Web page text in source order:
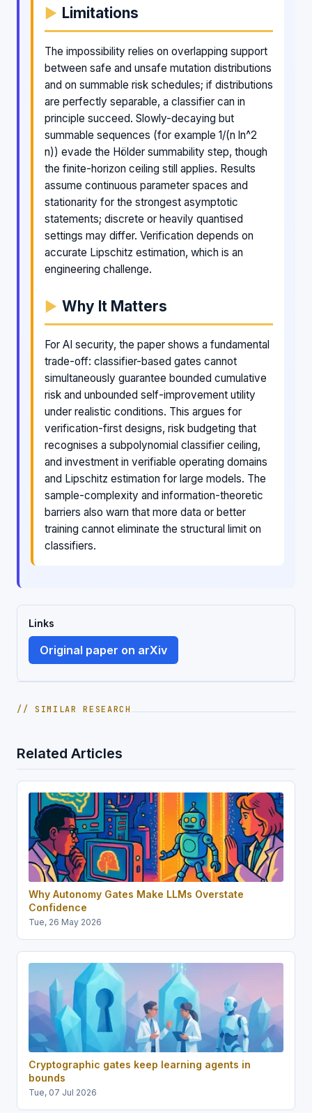
Limitations
The impossibility relies on overlapping support
between safe and unsafe mutation distributions
and on summable risk schedules; if distributions
are perfectly separable, a classifier can in
principle succeed. Slowly-decaying but
summable sequences (for example 1/(n ln^2
n)) evade the Hölder summability step, though
the finite-horizon ceiling still applies. Results
assume continuous parameter spaces and
stationarity for the strongest asymptotic
statements; discrete or heavily quantised
settings may differ. Verification depends on
accurate Lipschitz estimation, which is an
engineering challenge.
Why It Matters
For AI security, the paper shows a fundamental
trade-off: classifier-based gates cannot
simultaneously guarantee bounded cumulative
risk and unbounded self-improvement utility
under realistic conditions. This argues for
verification-first designs, risk budgeting that
recognises a subpolynomial classifier ceiling,
and investment in verifiable operating domains
and Lipschitz estimation for large models. The
sample-complexity and information-theoretic
barriers also warn that more data or better
training cannot eliminate the structural limit on
classifiers.
Links
Original paper on arXiv
// SIMILAR RESEARCH
Related Articles
Why Autonomy Gates Make LLMs Overstate
Confidence
Tue, 26 May 2026
Cryptographic gates keep learning agents in
bounds
Tue, 07 Jul 2026